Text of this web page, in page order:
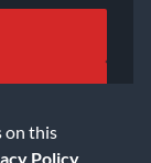
on this
Policy